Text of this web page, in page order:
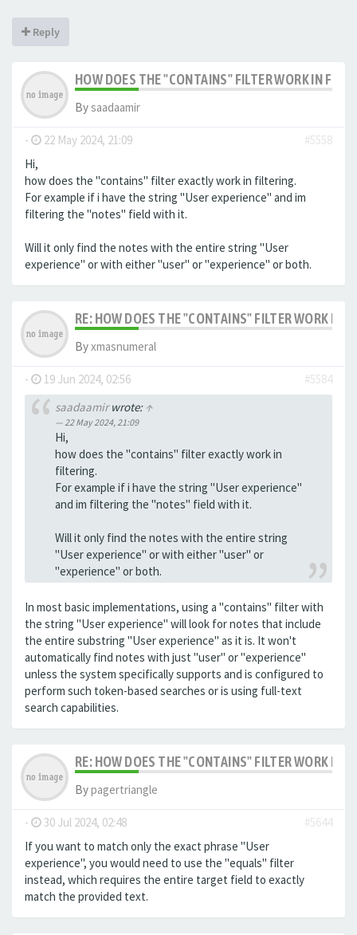
Reply
HOW DOES THE "CONTAINS" FILTER WORK IN
Bysaadaamir
- 22 May 2024, 21:09
#5558
Hi,
how does the "contains" filter exactly work in filtering.
For example if i have the string "User experience" and im
filtering the "notes" field with it.
Will it only find the notes with the entire string "User
experience" or with either "user" or "experience" or both.
RE: HOW DOES THE "CONTAINS" FILTER WORK IN
Byxmasnumeral
- 19 Jun 2024, 02:56
#5584
saadaamirwrote: ↑
22 May 2024, 21:09
Hi,
how does the "contains" filter exactly work in
filtering.
For example if i have the string "User experience"
and im filtering the "notes" field with it.
Will it only find the notes with the entire string
"User experience" or with either "user" or
"experience" or both.
In most basic implementations, using a "contains" filter with
the string "User experience" will look for notes that include
the entire substring "User experience" as it is. It won't
automatically find notes with just "user" or "experience"
unless the system specifically supports and is configured to
perform such token-based searches or is using full-text
search capabilities.
RE: HOW DOES THE "CONTAINS" FILTER WORK IN
Bypagertriangle
- 30 Jul 2024, 02:48
#5644
If you want to match only the exact phrase "User
experience", you would need to use the "equals" filter
instead, which requires the entire target field to exactly
match the provided text.